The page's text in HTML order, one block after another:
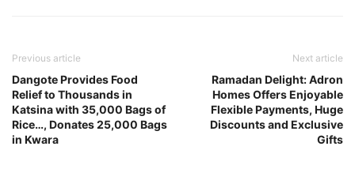
Previous article
Dangote Provides Food
Relief to Thousands in
Katsina with 35,000 Bags of
Rice…, Donates 25,000 Bags
in Kwara
Next article
Ramadan Delight: Adron
Homes Offers Enjoyable
Flexible Payments, Huge
Discounts and Exclusive
Gifts